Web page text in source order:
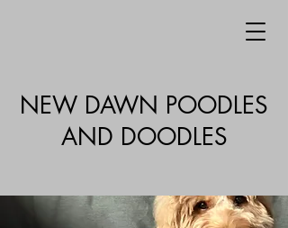
NEW DAWN POODLES
AND DOODLES